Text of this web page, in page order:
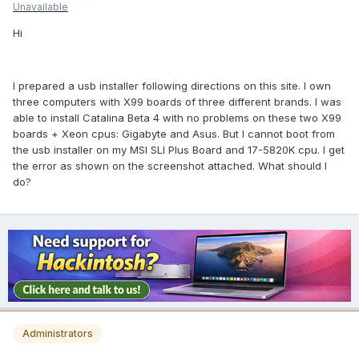
Unavailable
Hi
I prepared a usb installer following directions on this site. I own
three computers with X99 boards of three different brands. I was
able to install Catalina Beta 4 with no problems on these two X99
boards + Xeon cpus: Gigabyte and Asus. But I cannot boot from
the usb installer on my MSI SLI Plus Board and 17-5820K cpu. I get
the error as shown on the screenshot attached. What should I
do?
Administrators